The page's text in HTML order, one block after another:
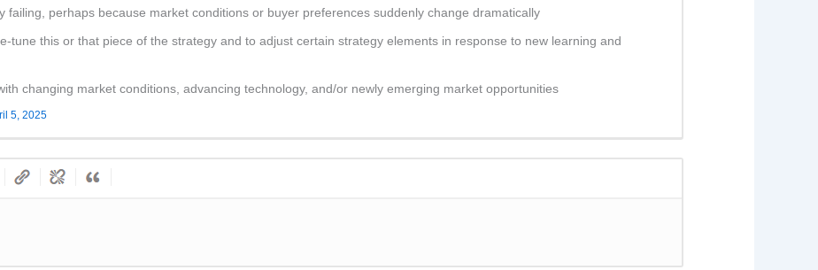
failing, perhaps because market conditions or buyer preferences suddenly change dramatically
tune this or that piece of the strategy and to adjust certain strategy elements in response to new learning and
changing market conditions, advancing technology, and/or newly emerging market opportunities
5, 2025